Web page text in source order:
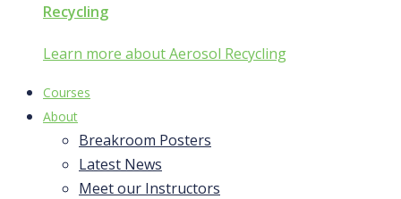
Recycling
Learn more about Aerosol Recycling
Courses
About
Breakroom Posters
Latest News
Meet our Instructors